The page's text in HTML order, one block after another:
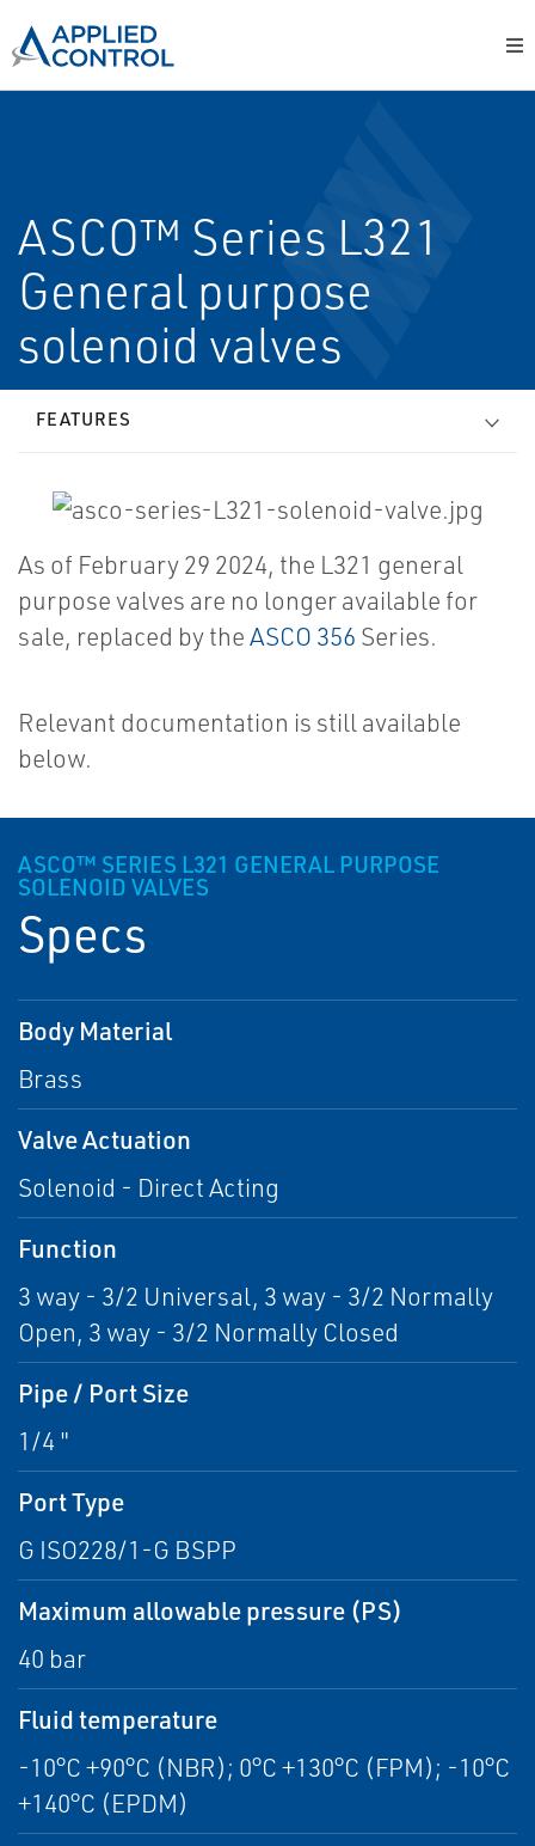
ASCO™ Series L321
General purpose
solenoid valves
FEATURES
As of February 29 2024, the L321 general
purpose valves are no longer available for
sale, replaced by theASCO 356 Series.
Relevant documentation is still available
below.
ASCO™ SERIES L321 GENERAL PURPOSE
SOLENOID VALVES
Specs
Body Material
Brass
Valve Actuation
Solenoid - Direct Acting
Function
3 way - 3/2 Universal, 3 way - 3/2 Normally
Open, 3 way - 3/2 Normally Closed
Pipe / Port Size
1/4 "
Port Type
G ISO228/1-G BSPP
Maximum allowable pressure (PS)
40 bar
Fluid temperature
-10°C +90°C (NBR); 0°C +130°C (FPM); -10°C
+140°C (EPDM)